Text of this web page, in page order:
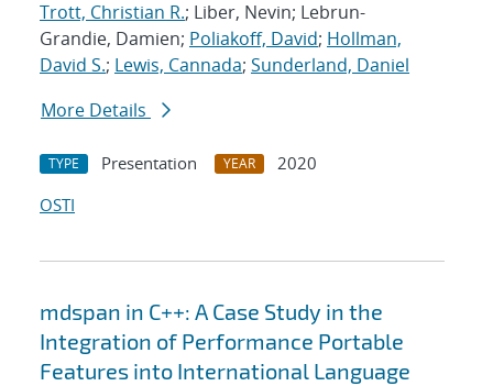
Trott, Christian R.; Liber, Nevin; Lebrun-
Grandie, Damien; Poliakoff, David; Hollman,
David S.; Lewis, Cannada; Sunderland, Daniel
More Details
TYPE Presentation YEAR
2020
OSTI
mdspan in C++: A Case Study in the
Integration of Performance Portable
Features into International Language